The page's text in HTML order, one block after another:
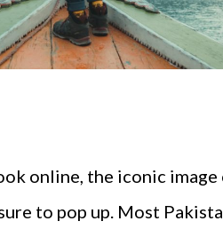
online, the iconic
to pop up. Most